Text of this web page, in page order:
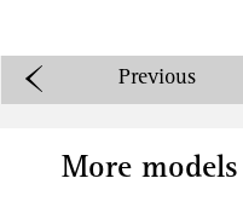
Previous
More